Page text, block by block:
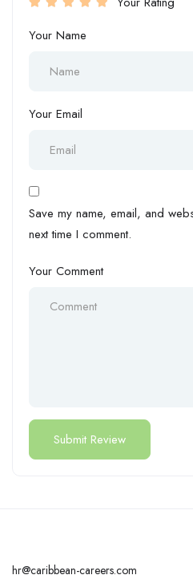
Your Name
Your Email
Save my name, email, and
next time I comment.
Your Comment
hr@caribbean-careers.com